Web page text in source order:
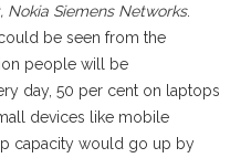
Siemens Networks.
be seen from the
people will be
day, 50 per cent on laptops
devices like mobile
capacity would go up by